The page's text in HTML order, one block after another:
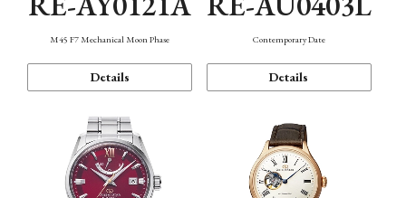
M45 F7 Mechanical Moon Phase
Details
Contemporary Date
Details